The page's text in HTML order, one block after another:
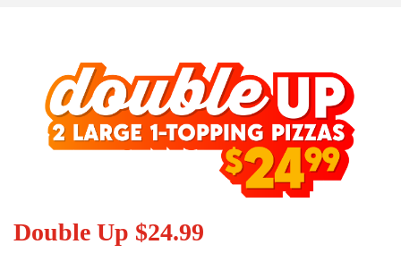
Double Up $24.99